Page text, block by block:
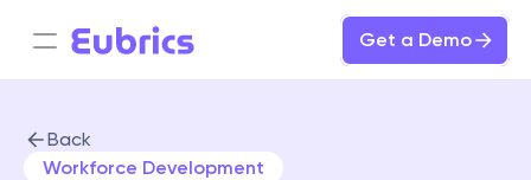
Get a Demo
Back
Workforce Development